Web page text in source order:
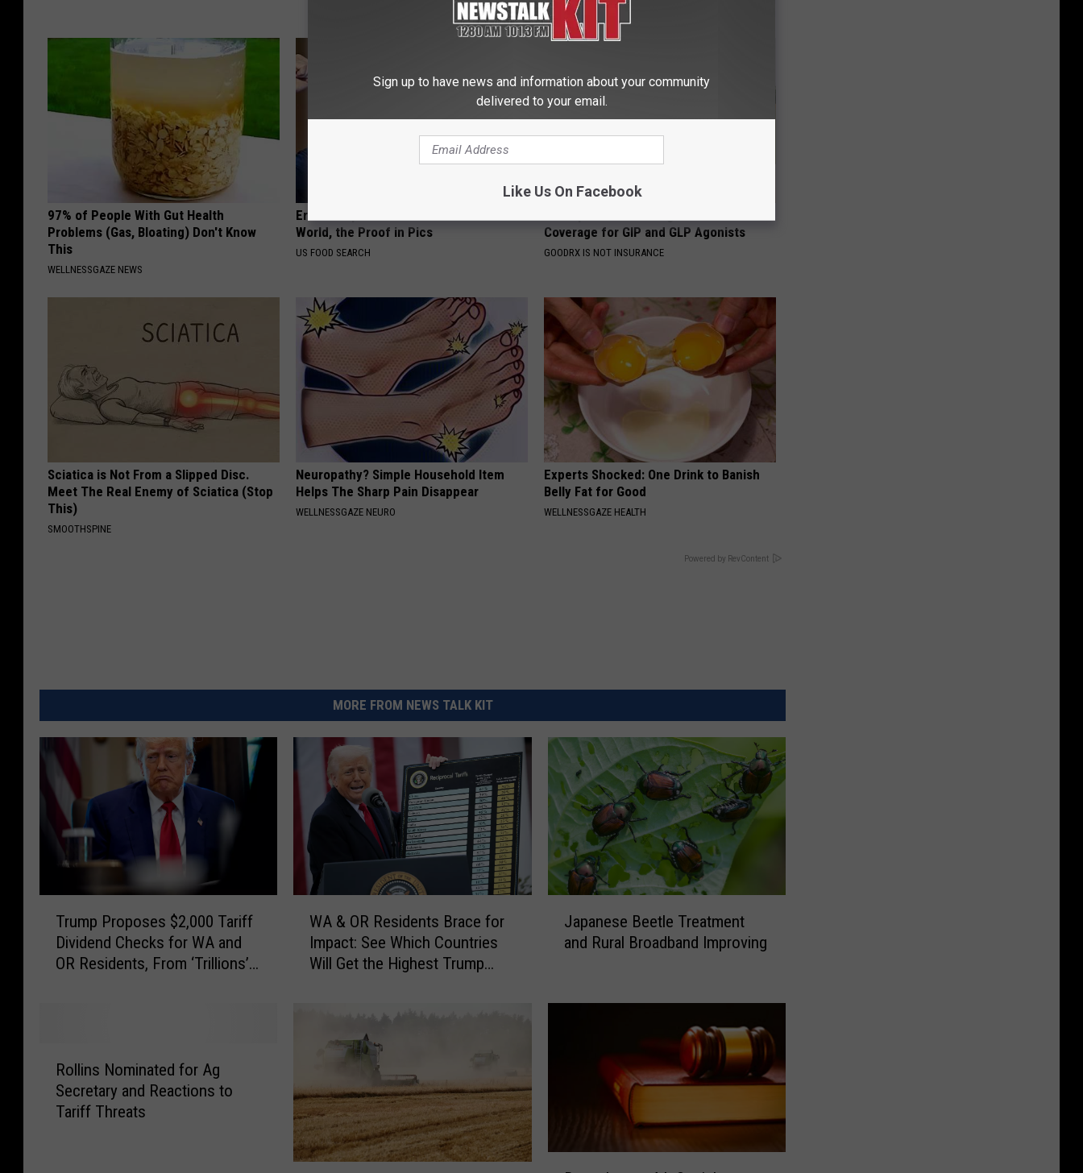
WELLNESSGAZE TINNITUS
97% of People With Gut Health
Problems (Gas, Bloating) Don't Know
This
WELLNESSGAZE NEWS
Eric Trump's House Shocks the Whole
World, the Proof in Pics
US FOOD SEARCH
Coverage for GIP and GLP Agonists
GOODRX IS NOT INSURANCE
Sciatica is Not From a Slipped Disc.
Meet The Real Enemy of Sciatica (Stop
This)
SMOOTHSPINE
Neuropathy? Simple Household Item
Helps The Sharp Pain Disappear
WELLNESSGAZE NEURO
Experts Shocked: One Drink to Banish
Belly Fat for Good
WELLNESSGAZE HEALTH
Powered by RevContent
MORE FROM NEWS TALK KIT
Trump Proposes $2,000 Tariff
Dividend Checks for WA and
OR Residents, From ‘Trillions’
e
t
s
WA & OR Residents Brace for
Impact: See Which Countries
Will Get the Highest Trump
e
Japanese Beetle Treatment
and Rural Broadband Improving
Rollins Nominated for Ag
Secretary and Reactions to
Tariff Threats
Sign up to have news and information about your community
delivered to your email.
Like Us On Facebook